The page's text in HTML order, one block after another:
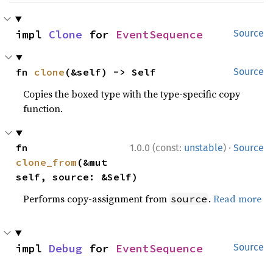
Source
impl Clone for EventSequence
Source
fn clone (&self) -> Self
Copies the boxed type with the type-specific copy
function.
1.0.0 (const: unstable) · Source
clone_from (&mut
self, source: &Self)
Performs copy-assignment from source .Read more
Source
impl Debug for EventSequence